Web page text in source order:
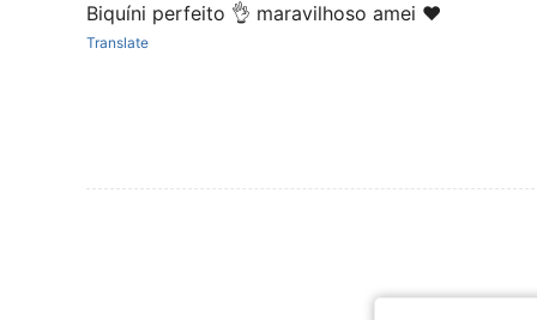
Biquíni perfeito 👌 maravilhoso amei ❤️
Translate